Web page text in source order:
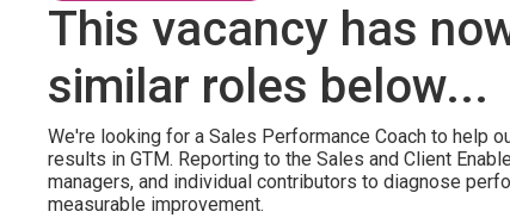
This vacancy has
similar roles below...
We're looking for a Sales Performance Coach to help
results in GTM. Reporting to the Sales and Client
managers, and individual contributors to diagnose
measurable improvement.